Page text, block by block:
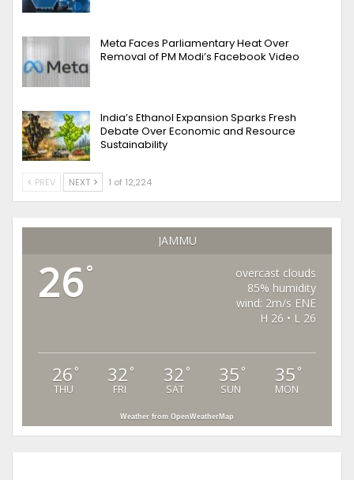
Meta Faces Parliamentary Heat Over
Removal of PM Modi’s Facebook Video
India’s Ethanol Expansion Sparks Fresh
Debate Over Economic and Resource
Sustainability
PREV NEXT 1 of 12,224
JAMMU
26°
overcast clouds
85% humidity
wind: 2m/s ENE
H 26 • L 26
26 °
THU
32 °
FRI
32 °
SAT
35 °
SUN
35 °
MON
Weather from OpenWeatherMap